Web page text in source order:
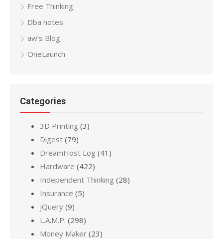
Free Thinking
Dba notes
aw’s Blog
OneLaunch
Categories
3D Printing (3)
Digest (79)
DreamHost Log (41)
Hardware (422)
Independent Thinking (28)
Insurance (5)
jQuery (9)
L.A.M.P. (298)
Money Maker (23)